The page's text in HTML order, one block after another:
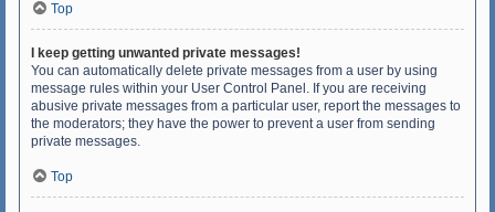
Top
I keep getting unwanted private messages!
You can automatically delete private messages from a user by using
message rules within your User Control Panel. If you are receiving
abusive private messages from a particular user, report the messages to
the moderators; they have the power to prevent a user from sending
private messages.
Top